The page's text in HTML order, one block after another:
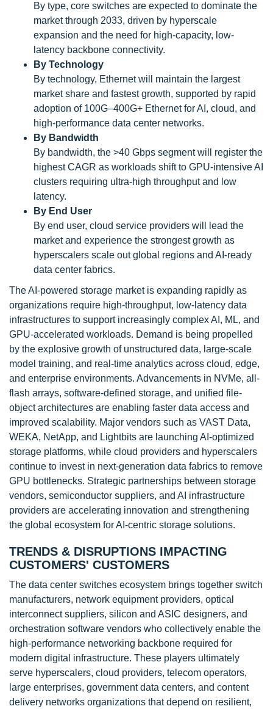
By type, core switches are expected to dominate the
market through 2033, driven by hyperscale
expansion and the need for high-capacity, low-
latency backbone connectivity.
By Technology
By technology, Ethernet will maintain the largest
market share and fastest growth, supported by rapid
adoption of 100G–400G+ Ethernet for AI, cloud, and
high-performance data center networks.
By Bandwidth
By bandwidth, the >40 Gbps segment will register the
highest CAGR as workloads shift to GPU-intensive AI
clusters requiring ultra-high throughput and low
latency.
By End User
By end user, cloud service providers will lead the
market and experience the strongest growth as
hyperscalers scale out global regions and AI-ready
data center fabrics.
The AI-powered storage market is expanding rapidly as
organizations require high-throughput, low-latency data
infrastructures to support increasingly complex AI, ML, and
GPU-accelerated workloads. Demand is being propelled
by the explosive growth of unstructured data, large-scale
model training, and real-time analytics across cloud, edge,
and enterprise environments. Advancements in NVMe, all-
flash arrays, software-defined storage, and unified file-
object architectures are enabling faster data access and
improved scalability. Major vendors such as VAST Data,
WEKA, NetApp, and Lightbits are launching AI-optimized
storage platforms, while cloud providers and hyperscalers
continue to invest in next-generation data fabrics to remove
GPU bottlenecks. Strategic partnerships between storage
vendors, semiconductor suppliers, and AI infrastructure
providers are accelerating innovation and strengthening
the global ecosystem for AI-centric storage solutions.
TRENDS & DISRUPTIONS IMPACTING
CUSTOMERS' CUSTOMERS
The data center switches ecosystem brings together switch
manufacturers, network equipment providers, optical
interconnect suppliers, silicon and ASIC designers, and
orchestration software vendors who collectively enable the
high-performance networking backbone required for
modern digital infrastructure. These players ultimately
serve hyperscalers, cloud providers, telecom operators,
large enterprises, government data centers, and content
delivery networks organizations that depend on resilient,